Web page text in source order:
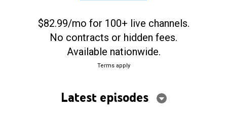
$82.99/mo for 100+ live channels.
No contracts or hidden fees.
Available nationwide.
Terms apply
Latest episodes